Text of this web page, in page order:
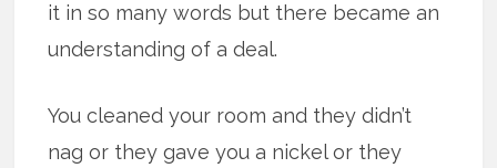
it in so many words but there became an
understanding of a deal.
You cleaned your room and they didn’t
nag or they gave you a nickel or they